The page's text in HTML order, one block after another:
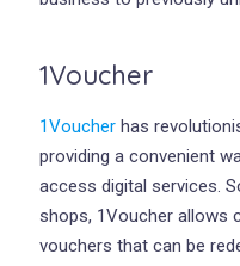
1Voucher
1Voucher has
providing a convenient
access digital services.
shops, 1Voucher allows
vouchers that can be